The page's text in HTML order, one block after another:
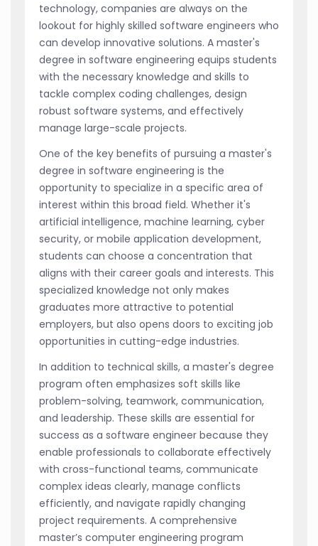
technology, companies are always on the
lookout for highly skilled software engineers who
can develop innovative solutions. A master's
degree in software engineering equips students
with the necessary knowledge and skills to
tackle complex coding challenges, design
robust software systems, and effectively
manage large-scale projects.
One of the key benefits of pursuing a master's
degree in software engineering is the
opportunity to specialize in a specific area of
interest within this broad field. Whether it's
artificial intelligence, machine learning, cyber
security, or mobile application development,
students can choose a concentration that
aligns with their career goals and interests. This
specialized knowledge not only makes
graduates more attractive to potential
employers, but also opens doors to exciting job
opportunities in cutting-edge industries.
In addition to technical skills, a master's degree
program often emphasizes soft skills like
problem-solving, teamwork, communication,
and leadership. These skills are essential for
success as a software engineer because they
enable professionals to collaborate effectively
with cross-functional teams, communicate
complex ideas clearly, manage conflicts
efficiently, and navigate rapidly changing
project requirements. A comprehensive
master’s computer engineering program